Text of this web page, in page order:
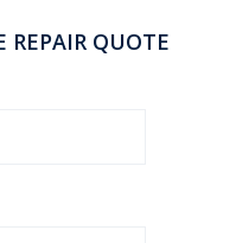
REPAIR QUOTE